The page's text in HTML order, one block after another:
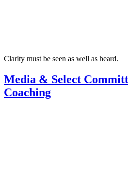
Clarity must be seen as well as heard.
Media & Select
Coaching